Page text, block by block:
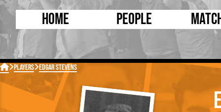
Home People
Born Today
Debuted Today
Internationals
Lutonians
On
FA
 Players Edgar Stevens